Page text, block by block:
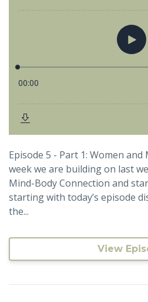
Episode 5 - Part 1: Women
week we are building on last
Mind-Body Connection and
starting with today’s episode
the...
View